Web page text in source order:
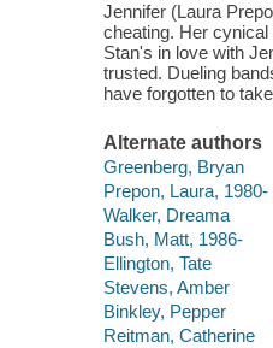
Jennifer (Laura
cheating. Her
Stan's in love with
trusted. Dueling
have forgotten to
Alternate authors
Greenberg, Bryan
Prepon, Laura, 1980-
Walker, Dreama
Bush, Matt, 1986-
Ellington, Tate
Stevens, Amber
Binkley, Pepper
Reitman, Catherine